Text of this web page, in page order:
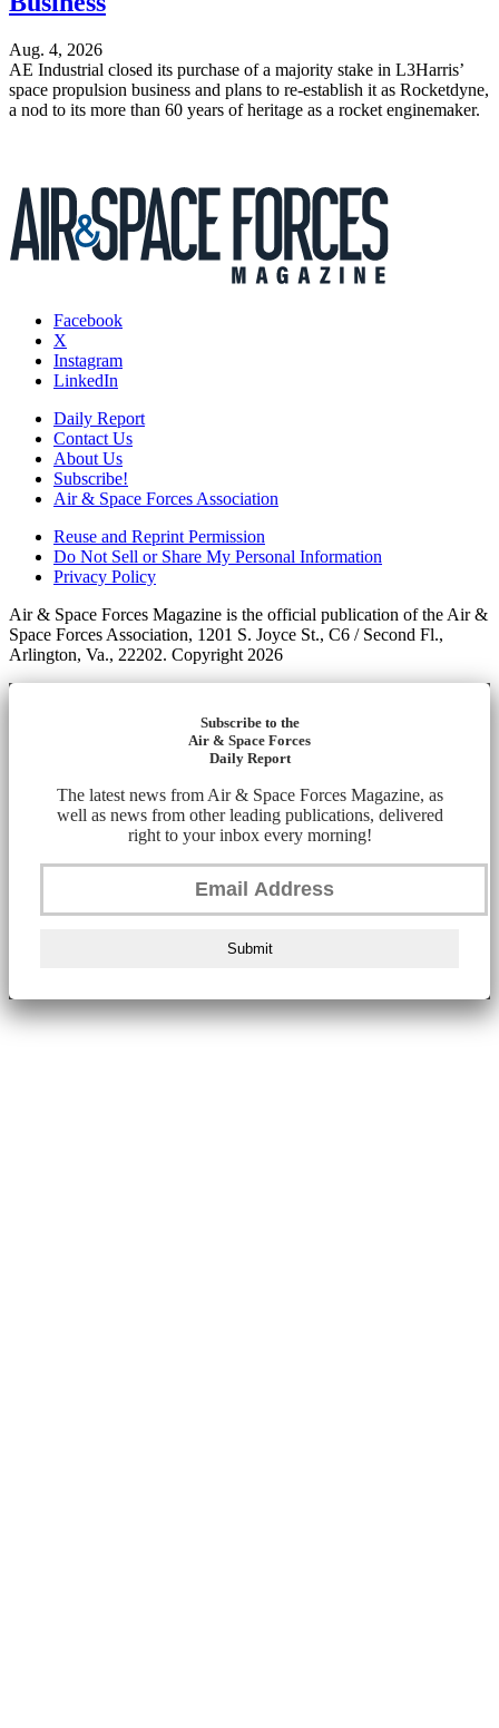
Aug. 4, 2026
AE Industrial closed its purchase of a majority stake in L3Harris’
space propulsion business and plans to re-establish it as Rocketdyne,
a nod to its more than 60 years of heritage as a rocket enginemaker.
Facebook
X
Instagram
LinkedIn
Daily Report
Contact Us
About Us
Subscribe!
Air & Space Forces Association
Reuse and Reprint Permission
Do Not Sell or Share My Personal Information
Privacy Policy
Air & Space Forces Magazine is the official publication of the Air &
Space Forces Association, 1201 S. Joyce St., C6 / Second Fl.,
Arlington, Va., 22202. Copyright 2026
Subscribe to the
Air & Space Forces
Daily Report
The latest news from Air & Space Forces Magazine, as
well as news from other leading publications, delivered
right to your inbox every morning!
Submit